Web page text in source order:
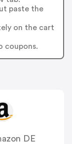
paste the
on the cart
coupons.
DE